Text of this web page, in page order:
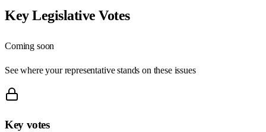
Key Legislative Votes
Coming soon
See where your representative stands on these issues
Key votes